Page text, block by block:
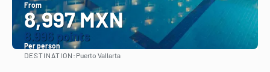
From
8,997 MXN
8.996 points
Per person
DESTINATION: Puerto Vallarta